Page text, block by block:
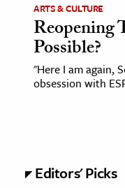
ARTS & CULTURE
Reopening
Possible?
"Here I am again,
obsession with
Editors' Picks